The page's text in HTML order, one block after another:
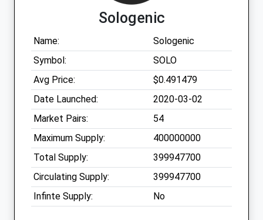
Sologenic
Name:
Sologenic
Symbol:
SOLO
Avg Price:
$0.491479
Date Launched:
2020-03-02
Market Pairs:
54
Maximum Supply:
400000000
Total Supply:
399947700
Circulating Supply:
399947700
Infinte Supply:
No